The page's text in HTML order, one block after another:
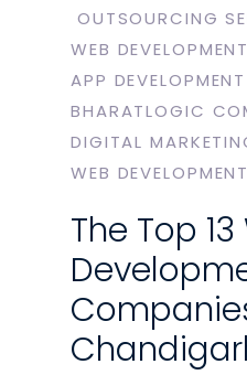
OUTSOURCING
WEB
APP DEVELOPMENT
BHARATLOGIC
DIGITAL
WEB
The Top